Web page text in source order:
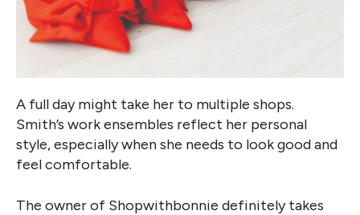
A full day might take her to multiple shops.
Smith’s work ensembles reflect her personal
style, especially when she needs to look good and
feel comfortable.
The owner of Shopwithbonnie definitely takes